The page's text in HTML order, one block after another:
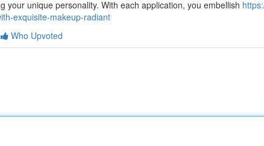
your unique personality. With each application, you embellish
exquisite-makeup-radiant
Who Upvoted